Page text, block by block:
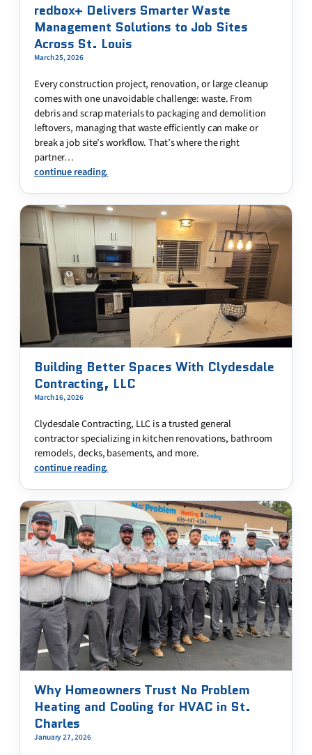
redbox+ Delivers Smarter Waste
Management Solutions to Job Sites
Across St. Louis
March 25, 2026
Every construction project, renovation, or large cleanup
comes with one unavoidable challenge: waste. From
debris and scrap materials to packaging and demolition
leftovers, managing that waste efficiently can make or
break a job site’s workflow. That’s where the right
partner…
continue reading.
Building Better Spaces With Clydesdale
Contracting, LLC
March 16, 2026
Clydesdale Contracting, LLC is a trusted general
contractor specializing in kitchen renovations, bathroom
remodels, decks, basements, and more.
continue reading.
Why Homeowners Trust No Problem
Heating and Cooling for HVAC in St.
Charles
January 27, 2026